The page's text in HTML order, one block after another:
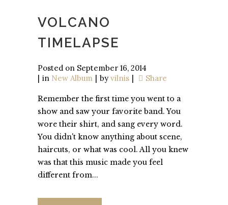
VOLCANO
TIMELAPSE
Posted on September 16, 2014
in New Album by vilnis Share
Remember the first time you went to a
show and saw your favorite band. You
wore their shirt, and sang every word.
You didn't know anything about scene,
haircuts, or what was cool. All you knew
was that this music made you feel
different from...